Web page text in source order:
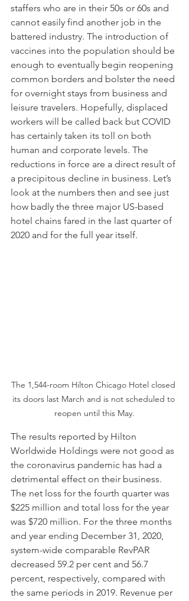
staffers who are in their 50s or 60s and
cannot easily find another job in the
battered industry. The introduction of
vaccines into the population should be
enough to eventually begin reopening
common borders and bolster the need
for overnight stays from business and
leisure travelers. Hopefully, displaced
workers will be called back but COVID
has certainly taken its toll on both
human and corporate levels. The
reductions in force are a direct result of
a precipitous decline in business. Let’s
look at the numbers then and see just
how badly the three major US-based
hotel chains fared in the last quarter of
2020 and for the full year itself.
The 1,544-room Hilton Chicago Hotel closed
its doors last March and is not scheduled to
reopen until this May.
The results reported by Hilton
Worldwide Holdings were not good as
the coronavirus pandemic has had a
detrimental effect on their business.
The net loss for the fourth quarter was
$225 million and total loss for the year
was $720 million. For the three months
and year ending December 31, 2020,
system-wide comparable RevPAR
decreased 59.2 per cent and 56.7
percent, respectively, compared with
the same periods in 2019. Revenue per